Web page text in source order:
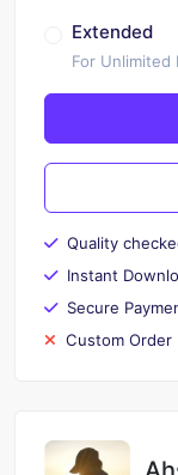
Extended
For Unlimited
Quality
Instant
Secure
Custom Order